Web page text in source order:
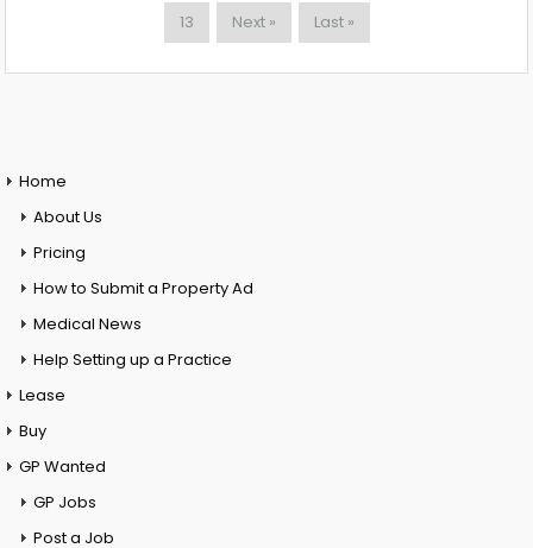
13 Next » Last »
Home
About Us
Pricing
How to Submit a Property Ad
Medical News
Help Setting up a Practice
Lease
Buy
GP Wanted
GP Jobs
Post a Job